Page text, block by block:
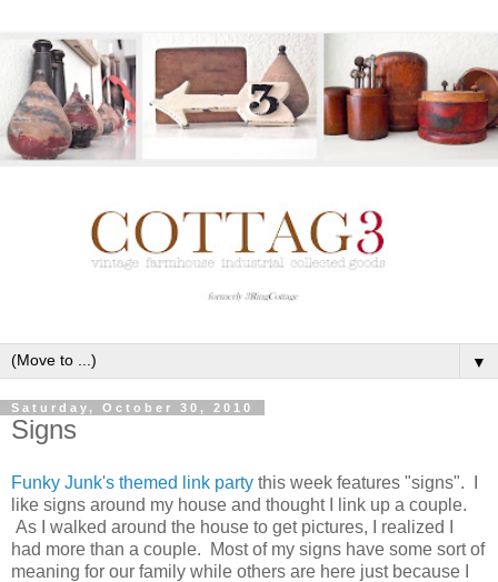
▼
Saturday, October 30, 2010
Signs
Funky Junk's themed link party this week features "signs". I
like signs around my house and thought I link up a couple.
As I walked around the house to get pictures, I realized I
had more than a couple. Most of my signs have some sort of
meaning for our family while others are here just because I